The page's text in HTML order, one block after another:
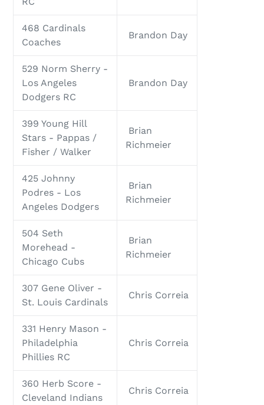
468 Cardinals
Coaches
Brandon Day
529 Norm Sherry -
Los Angeles
Dodgers RC
Brandon Day
399 Young Hill
Stars - Pappas /
Fisher / Walker
Brian
Richmeier
425 Johnny
Podres - Los
Angeles Dodgers
Brian
Richmeier
504 Seth
Morehead -
Chicago Cubs
Brian
Richmeier
307 Gene Oliver -
St. Louis Cardinals
Chris Correia
331 Henry Mason -
Philadelphia
Phillies RC
Chris Correia
360 Herb Score -
Cleveland Indians
Chris Correia